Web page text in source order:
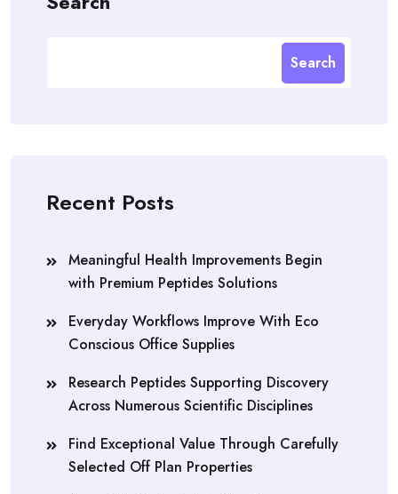
Search
Recent Posts
Meaningful Health Improvements Begin
with Premium Peptides Solutions
Everyday Workflows Improve With Eco
Conscious Office Supplies
Research Peptides Supporting Discovery
Across Numerous Scientific Disciplines
Find Exceptional Value Through Carefully
Selected Off Plan Properties